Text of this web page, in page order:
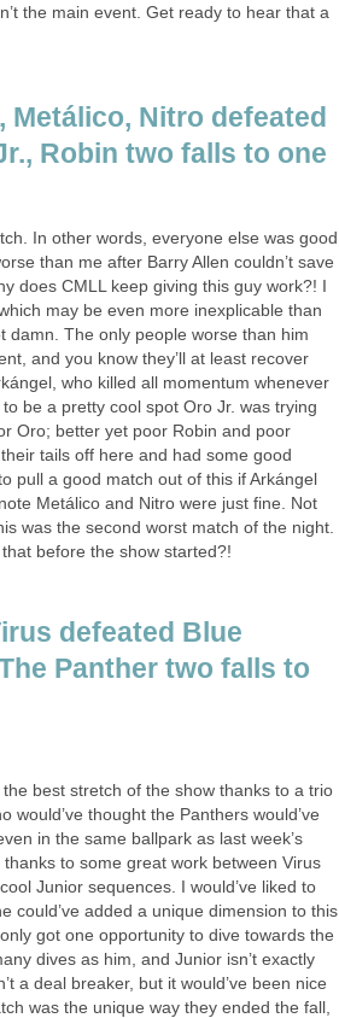
the main event. Get ready to hear that a
Metálico, Nitro defeated
Robin two falls to one
In other words, everyone else was good
than me after Barry Allen couldn’t save
does CMLL keep giving this guy work?! I
may be even more inexplicable than
damn. The only people worse than him
and you know they’ll at least recover
who killed all momentum whenever
be a pretty cool spot Oro Jr. was trying
Oro; better yet poor Robin and poor
tails off here and had some good
pull a good match out of this if Arkángel
Metálico and Nitro were just fine. Not
was the second worst match of the night.
before the show started?!
defeated Blue
Panther two falls to
best stretch of the show thanks to a trio
thought the Panthers would’ve
in the same ballpark as last week’s
to some great work between Virus
Junior sequences. I would’ve liked to
could’ve added a unique dimension to this
got one opportunity to dive towards the
dives as him, and Junior isn’t exactly
a deal breaker, but it would’ve been nice
was the unique way they ended the fall,